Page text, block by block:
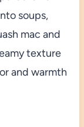
soups,
mac and
texture
and warmth